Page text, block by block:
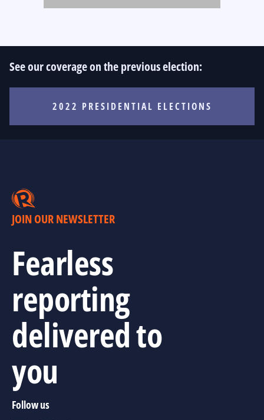
See our coverage on the previous election:
2022 PRESIDENTIAL ELECTIONS
JOIN OUR NEWSLETTER
Fearless
reporting
delivered to
you
Follow us